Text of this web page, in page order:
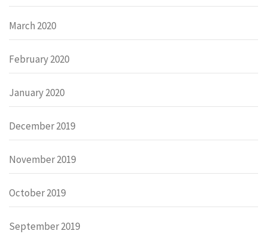
March 2020
February 2020
January 2020
December 2019
November 2019
October 2019
September 2019